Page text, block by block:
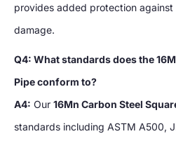
provides added protection
damage.
Q4: What standards does the
Pipe conform to?
A4: Our 16Mn Carbon Steel
standards including ASTM A500,